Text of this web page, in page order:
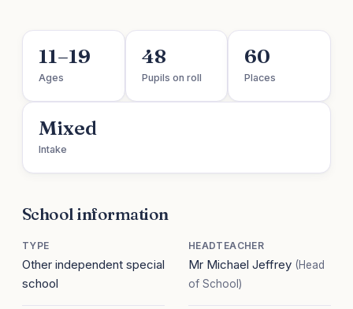
11–19
Ages
48
Pupils on roll
60
Places
Mixed
Intake
School information
TYPE
Other independent special
school
HEADTEACHER
Mr Michael Jeffrey (Head
of School)